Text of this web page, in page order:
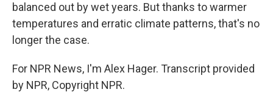
balanced out by wet years. But thanks to warmer
temperatures and erratic climate patterns, that's no
longer the case.
For NPR News, I'm Alex Hager. Transcript provided
by NPR, Copyright NPR.